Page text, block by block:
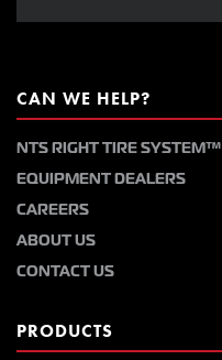
CAN WE HELP?
NTS RIGHT TIRE SYSTEM™
EQUIPMENT DEALERS
CAREERS
ABOUT US
CONTACT US
PRODUCTS